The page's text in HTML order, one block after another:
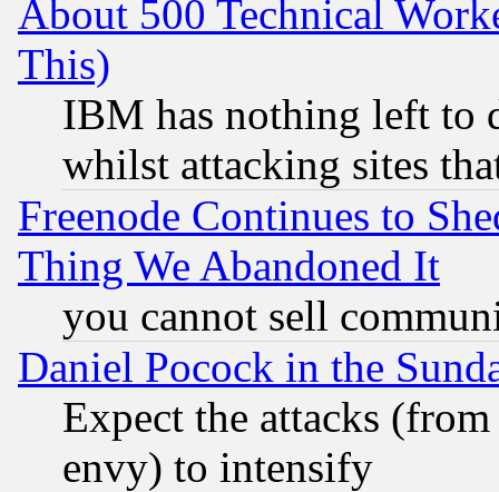
About 500 Technical
This)
IBM has nothing left to
whilst attacking sites
Freenode Continues to
Thing We Abandoned It
you cannot sell
Daniel Pocock in the
Expect the attacks
envy) to intensify